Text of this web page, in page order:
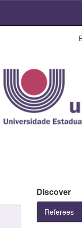
Discover
Referees